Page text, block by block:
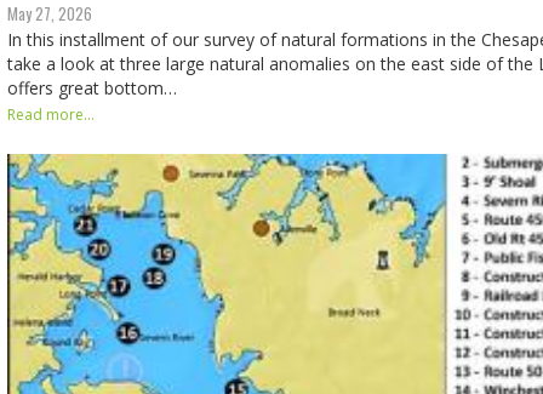
May 27, 2026
In this installment of our survey of natural formations in the
take a look at three large natural anomalies on the east side of the
offers great bottom…
Read more...